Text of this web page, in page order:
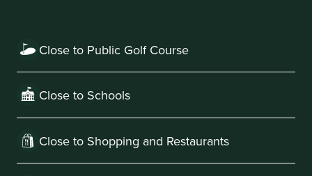
Close to Public Golf Course
Close to Schools
Close to Shopping and Restaurants